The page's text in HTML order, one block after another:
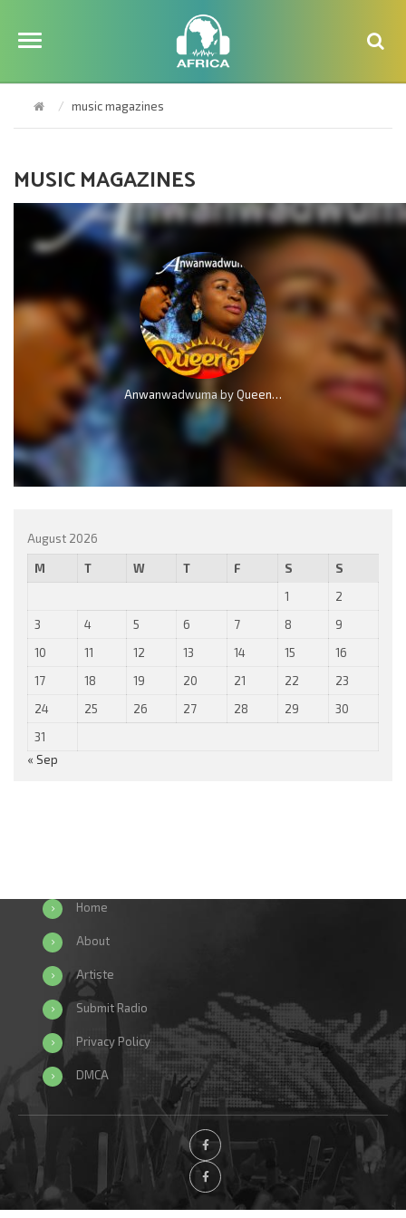
music magazines
MUSIC MAGAZINES
Anwanwadwuma by QueenLet (Marvelous Work)
August 2026
M T W T F S
S
1
2
3
4 5 6 7 8
9
10
11 12 13 14 15
16
17
18 19 20 21 22
23
24
25 26 27 28 29
30
31
« Sep
Home
About
Artiste
Submit Radio
Privacy Policy
DMCA